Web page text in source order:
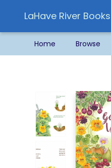
LaHave River Books
Home Browse